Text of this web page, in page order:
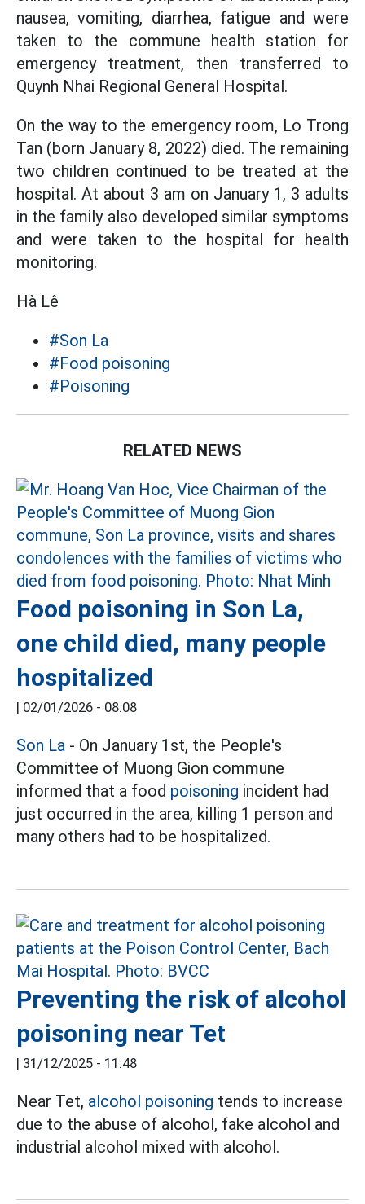
nausea, vomiting, diarrhea, fatigue and were
taken to the commune health station for
emergency treatment, then transferred to
Quynh Nhai Regional General Hospital.
On the way to the emergency room, Lo Trong
Tan (born January 8, 2022) died. The remaining
two children continued to be treated at the
hospital. At about 3 am on January 1, 3 adults
in the family also developed similar symptoms
and were taken to the hospital for health
monitoring.
Hà Lê
#Son La
#Food poisoning
#Poisoning
RELATED NEWS
Food poisoning in Son La,
one child died, many people
hospitalized
| 02/01/2026 - 08:08
Son La - On January 1st, the People's
Committee of Muong Gion commune
informed that a food poisoning incident had
just occurred in the area, killing 1 person and
many others had to be hospitalized.
Preventing the risk of alcohol
poisoning near Tet
| 31/12/2025 - 11:48
Near Tet, alcohol poisoning tends to increase
due to the abuse of alcohol, fake alcohol and
industrial alcohol mixed with alcohol.